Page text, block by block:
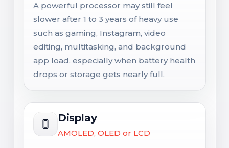
A powerful processor may still feel
slower after 1 to 3 years of heavy use
such as gaming, Instagram, video
editing, multitasking, and background
app load, especially when battery health
drops or storage gets nearly full.
Display
AMOLED, OLED or LCD